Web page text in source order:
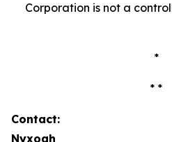
Corporation is not a
*
* *
Contact:
Nyxoah